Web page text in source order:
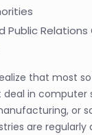
Public
that most
in computer
or
are regularly